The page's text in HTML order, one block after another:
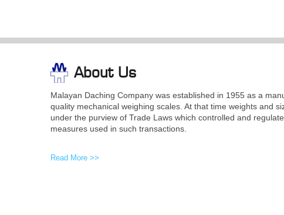
About Us
Malayan Daching Company was established in 1955 as a
quality mechanical weighing scales. At that time weights and
under the purview of Trade Laws which controlled and
measures used in such transactions.
Read More >>